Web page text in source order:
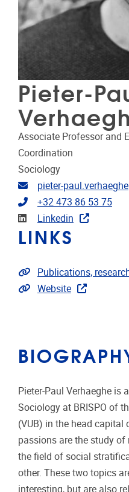
Pieter-
Associate Professor and
Coordination
Sociology
Email address
pieter-
Telephone
+32 473 86 53 75
Linkedin
Linkedin
LINKS
Link to publications
Publications,
Extra links
Website
Pieter-Paul Verhaeghe is
Sociology at BRISPO of
(VUB) in the head capital
passions are the study
the field of social
other. These two topics
interesting, but are also